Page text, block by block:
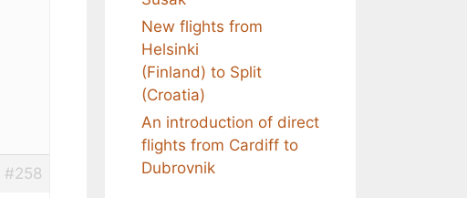
#258
New flights from
Helsinki
(Finland) to Split
(Croatia)
An introduction of direct
flights from Cardiff to
Dubrovnik